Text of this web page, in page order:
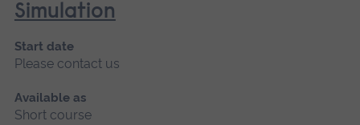
Simulation
Start date
Please contact us
Available as
Short course